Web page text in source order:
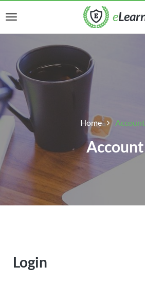
Home Account
Account
Login